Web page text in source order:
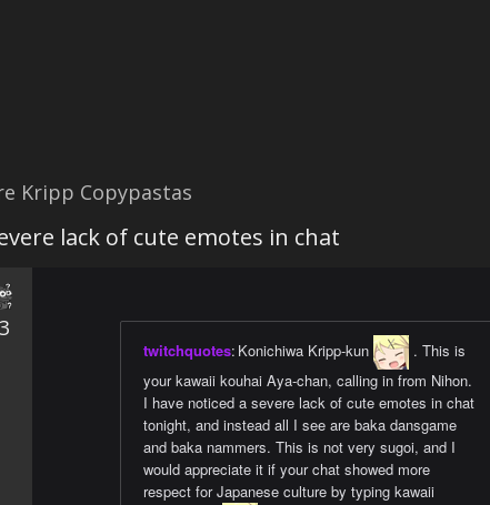
Kripp Copypastas
lack of cute emotes in chat
twitchquotes: Konichiwa Kripp-kun
. This is
your kawaii kouhai Aya-chan, calling in from Nihon.
I have noticed a severe lack of cute emotes in chat
tonight, and instead all I see are baka dansgame
and baka nammers. This is not very sugoi, and I
would appreciate it if your chat showed more
respect for Japanese culture by typing kawaii